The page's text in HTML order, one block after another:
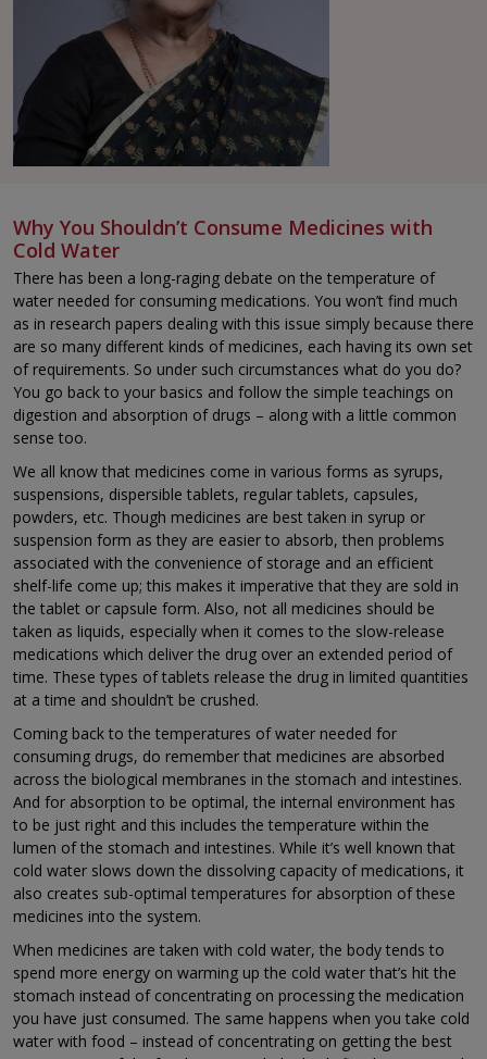
Why You Shouldn’t Consume Medicines with
Cold Water
There has been a long-raging debate on the temperature of
water needed for consuming medications. You won’t find much
as in research papers dealing with this issue simply because there
are so many different kinds of medicines, each having its own set
of requirements. So under such circumstances what do you do?
You go back to your basics and follow the simple teachings on
digestion and absorption of drugs – along with a little common
sense too.
We all know that medicines come in various forms as syrups,
suspensions, dispersible tablets, regular tablets, capsules,
powders, etc. Though medicines are best taken in syrup or
suspension form as they are easier to absorb, then problems
associated with the convenience of storage and an efficient
shelf-life come up; this makes it imperative that they are sold in
the tablet or capsule form. Also, not all medicines should be
taken as liquids, especially when it comes to the slow-release
medications which deliver the drug over an extended period of
time. These types of tablets release the drug in limited quantities
at a time and shouldn’t be crushed.
Coming back to the temperatures of water needed for
consuming drugs, do remember that medicines are absorbed
across the biological membranes in the stomach and intestines.
And for absorption to be optimal, the internal environment has
to be just right and this includes the temperature within the
lumen of the stomach and intestines. While it’s well known that
cold water slows down the dissolving capacity of medications, it
also creates sub-optimal temperatures for absorption of these
medicines into the system.
When medicines are taken with cold water, the body tends to
spend more energy on warming up the cold water that’s hit the
stomach instead of concentrating on processing the medication
you have just consumed. The same happens when you take cold
water with food – instead of concentrating on getting the best